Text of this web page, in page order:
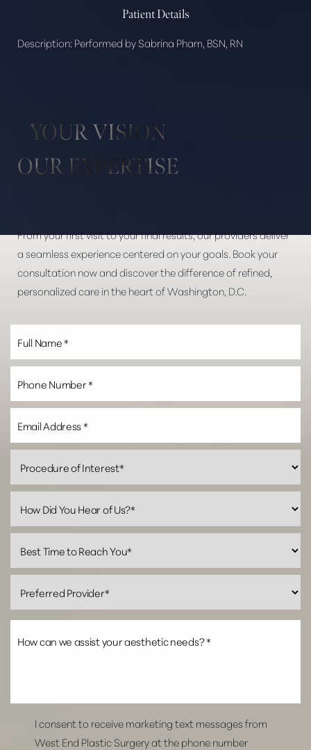
Patient Details
Description: Performed by Sabrina Pham, BSN, RN
YOUR VISION
OUR EXPERTISE
From your first visit to your final results, our providers deliver
a seamless experience centered on your goals. Book your
consultation now and discover the difference of refined,
personalized care in the heart of Washington, D.C.
I consent to receive marketing text messages from
West End Plastic Surgery at the phone number
Dyslexia Friendly Hide Images